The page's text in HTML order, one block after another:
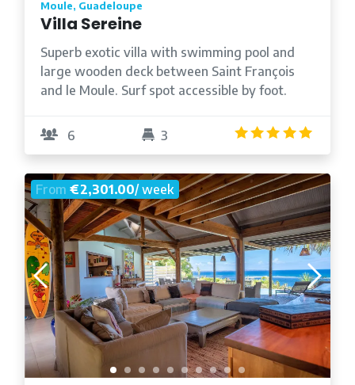
Moule, Guadeloupe
Villa Sereine
Superb exotic villa with swimming pool and
large wooden deck between Saint François
and le Moule. Surf spot accessible by foot.
6 3
From€2,301.00/ week